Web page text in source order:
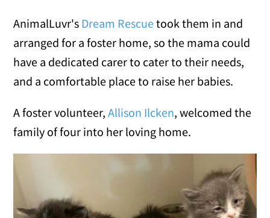
AnimalLuvr's Dream Rescuetook them in and
arranged for a foster home, so the mama could
have a dedicated carer to cater to their needs,
and a comfortable place to raise her babies.
A foster volunteer,Allison Ilcken, welcomed the
family of four into her loving home.